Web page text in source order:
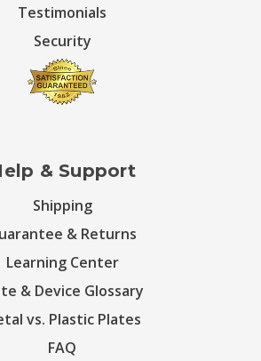
Testimonials
Security
& Support
Shipping
& Returns
Learning Center
& Device Glossary
vs. Plastic Plates
FAQ